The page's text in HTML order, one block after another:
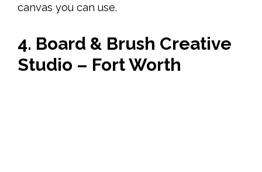
canvas you can use.
4. Board & Brush Creative
Studio – Fort Worth